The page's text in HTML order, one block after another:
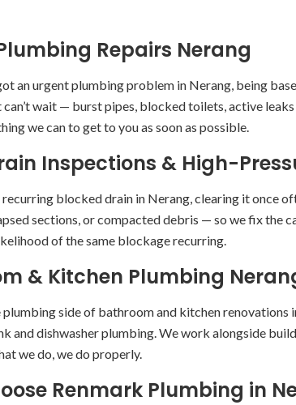
Repairs Nerang
an urgent plumbing problem in Nerang, being
wait — burst pipes, blocked toilets, active
we can to get to you as soon as possible.
Inspections & High-
recurring blocked drain in Nerang, clearing it once
sections, or compacted debris — so we fix the
of the same blockage recurring.
& Kitchen Plumbing
plumbing side of bathroom and kitchen
and dishwasher plumbing. We work alongside
we do, we do properly.
Renmark Plumbing in